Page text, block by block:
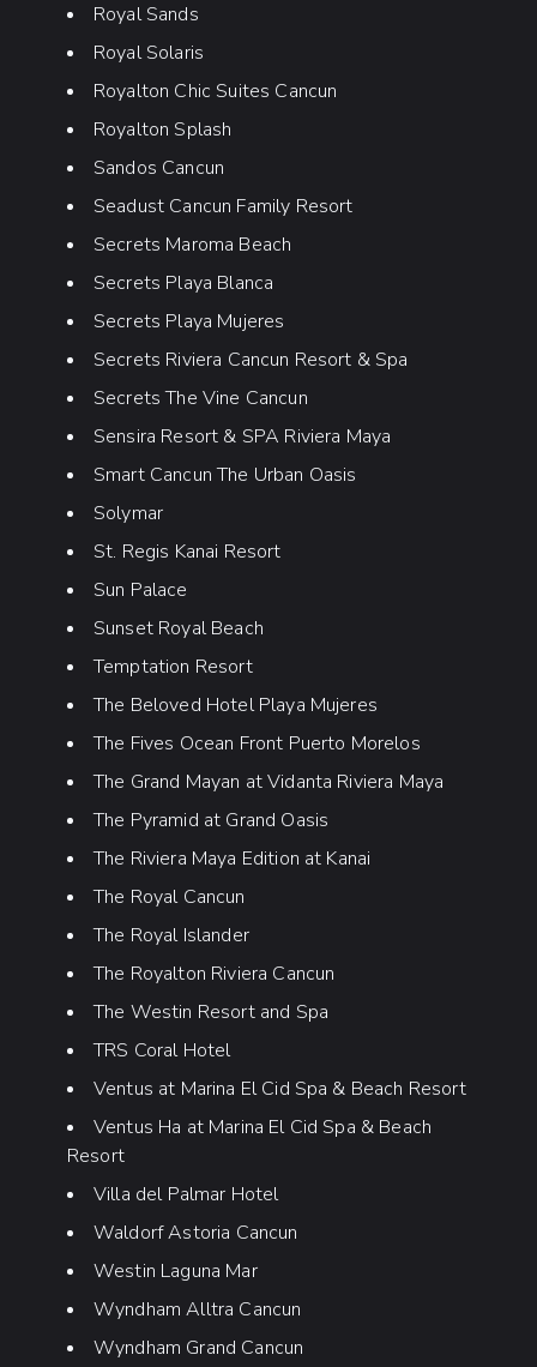
Royal Sands
Royal Solaris
Royalton Chic Suites Cancun
Royalton Splash
Sandos Cancun
Seadust Cancun Family Resort
Secrets Maroma Beach
Secrets Playa Blanca
Secrets Playa Mujeres
Secrets Riviera Cancun Resort & Spa
Secrets The Vine Cancun
Sensira Resort & SPA Riviera Maya
Smart Cancun The Urban Oasis
Solymar
St. Regis Kanai Resort
Sun Palace
Sunset Royal Beach
Temptation Resort
The Beloved Hotel Playa Mujeres
The Fives Ocean Front Puerto Morelos
The Grand Mayan at Vidanta Riviera Maya
The Pyramid at Grand Oasis
The Riviera Maya Edition at Kanai
The Royal Cancun
The Royal Islander
The Royalton Riviera Cancun
The Westin Resort and Spa
TRS Coral Hotel
Ventus at Marina El Cid Spa & Beach Resort
Ventus Ha at Marina El Cid Spa & Beach
Resort
Villa del Palmar Hotel
Waldorf Astoria Cancun
Westin Laguna Mar
Wyndham Alltra Cancun
Wyndham Grand Cancun